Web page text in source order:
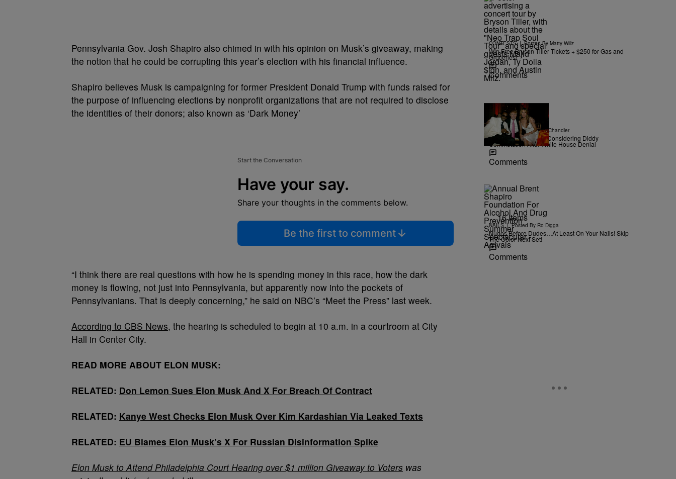
Pennsylvania Gov. Josh Shapiro also chimed in with his opinion on Musk’s giveaway, making
the notion that he could be corrupting this year’s election with his financial influence.
Shapiro believes Musk is campaigning for former President Donald Trump with funds raised for
the purpose of influencing elections by nonprofit organizations that are not required to disclose
the identities of their donors; also known as ‘Dark Money’
Start the Conversation
Have your say.
Share your thoughts in the comments below.
Be the first to comment
“I think there are real questions with how he is spending money in this race, how the dark
money is flowing, not just into Pennsylvania, but apparently now into the pockets of
Pennsylvanians. That is deeply concerning,” he said on NBC’s “Meet the Press” last week.
According to CBS News, the hearing is scheduled to begin at 10 a.m. in a courtroom at City
Hall in Center City.
READ MORE ABOUT ELON MUSK:
RELATED: Don Lemon Sues Elon Musk And X For Breach Of Contract
RELATED: Kanye West Checks Elon Musk Over Kim Kardashian Via Leaked Texts
RELATED: EU Blames Elon Musk’s X For Russian Disinformation Spike
Elon Musk to Attend Philadelphia Court Hearing over $1 million Giveaway to Voters was
CONTESTS | Posted By Matty Willz
Win Free Bryson Tiller Tickets + $250 for Gas and
Groceries!
Comments
NEWS | Posted ByD.L. Chandler
TMZ Confirms Trump Considering Diddy
Commutation After White House Denial
Comments
16 Items
NAILS | Posted By Ro Digga
Nudes Before Dudes…At Least On Your Nails! Skip
The Color Next Set!
Comments